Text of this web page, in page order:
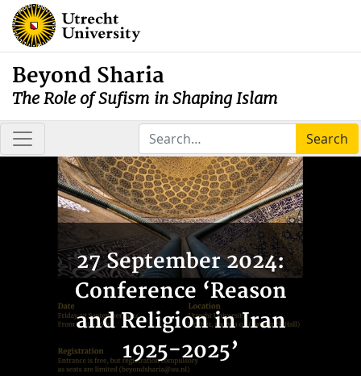
Beyond Sharia
The Role of Sufism in Shaping Islam
Search
27 September 2024:
Conference ‘Reason
and Religion in Iran
1925-2025’